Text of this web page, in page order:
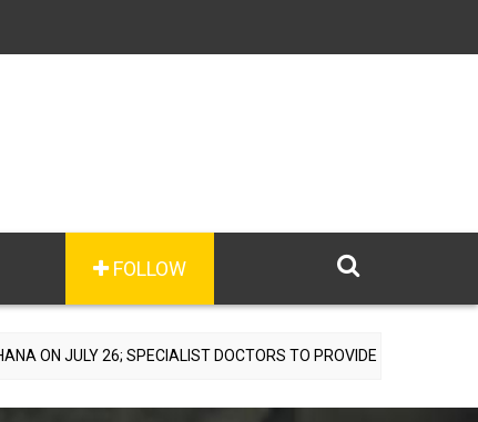
FOLLOW
SPECIALIST DOCTORS TO PROVIDE FREE CONSULTATIONS